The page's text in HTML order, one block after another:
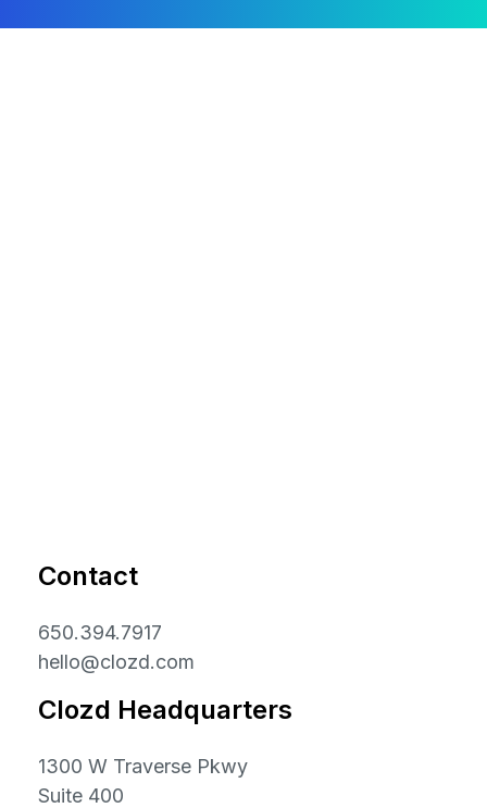
Contact
650.394.7917
hello@clozd.com
Clozd Headquarters
1300 W Traverse Pkwy
Suite 400